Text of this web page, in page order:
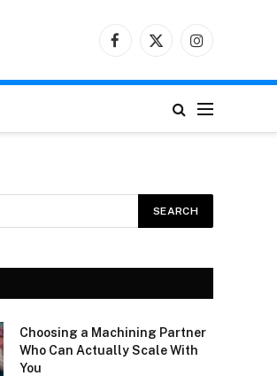
Facebook
X
Instagram
Choosing a Machining Partner
Who Can Actually Scale With
You